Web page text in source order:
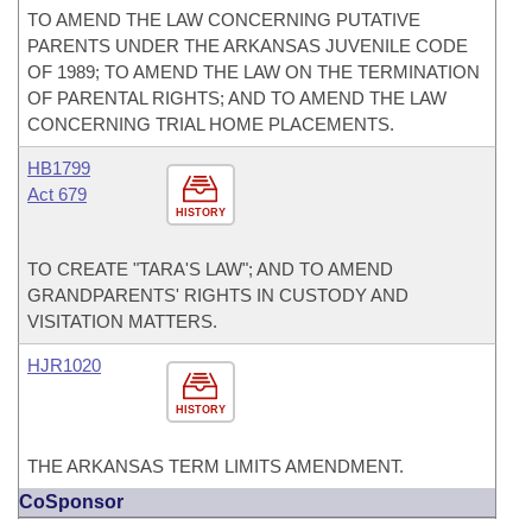
TO AMEND THE LAW CONCERNING PUTATIVE
PARENTS UNDER THE ARKANSAS JUVENILE CODE
OF 1989; TO AMEND THE LAW ON THE TERMINATION
OF PARENTAL RIGHTS; AND TO AMEND THE LAW
CONCERNING TRIAL HOME PLACEMENTS.
HISTORY
HB1799
Act 679
TO CREATE "TARA'S LAW"; AND TO AMEND
GRANDPARENTS' RIGHTS IN CUSTODY AND
VISITATION MATTERS.
HISTORY
HJR1020
THE ARKANSAS TERM LIMITS AMENDMENT.
CoSponsor